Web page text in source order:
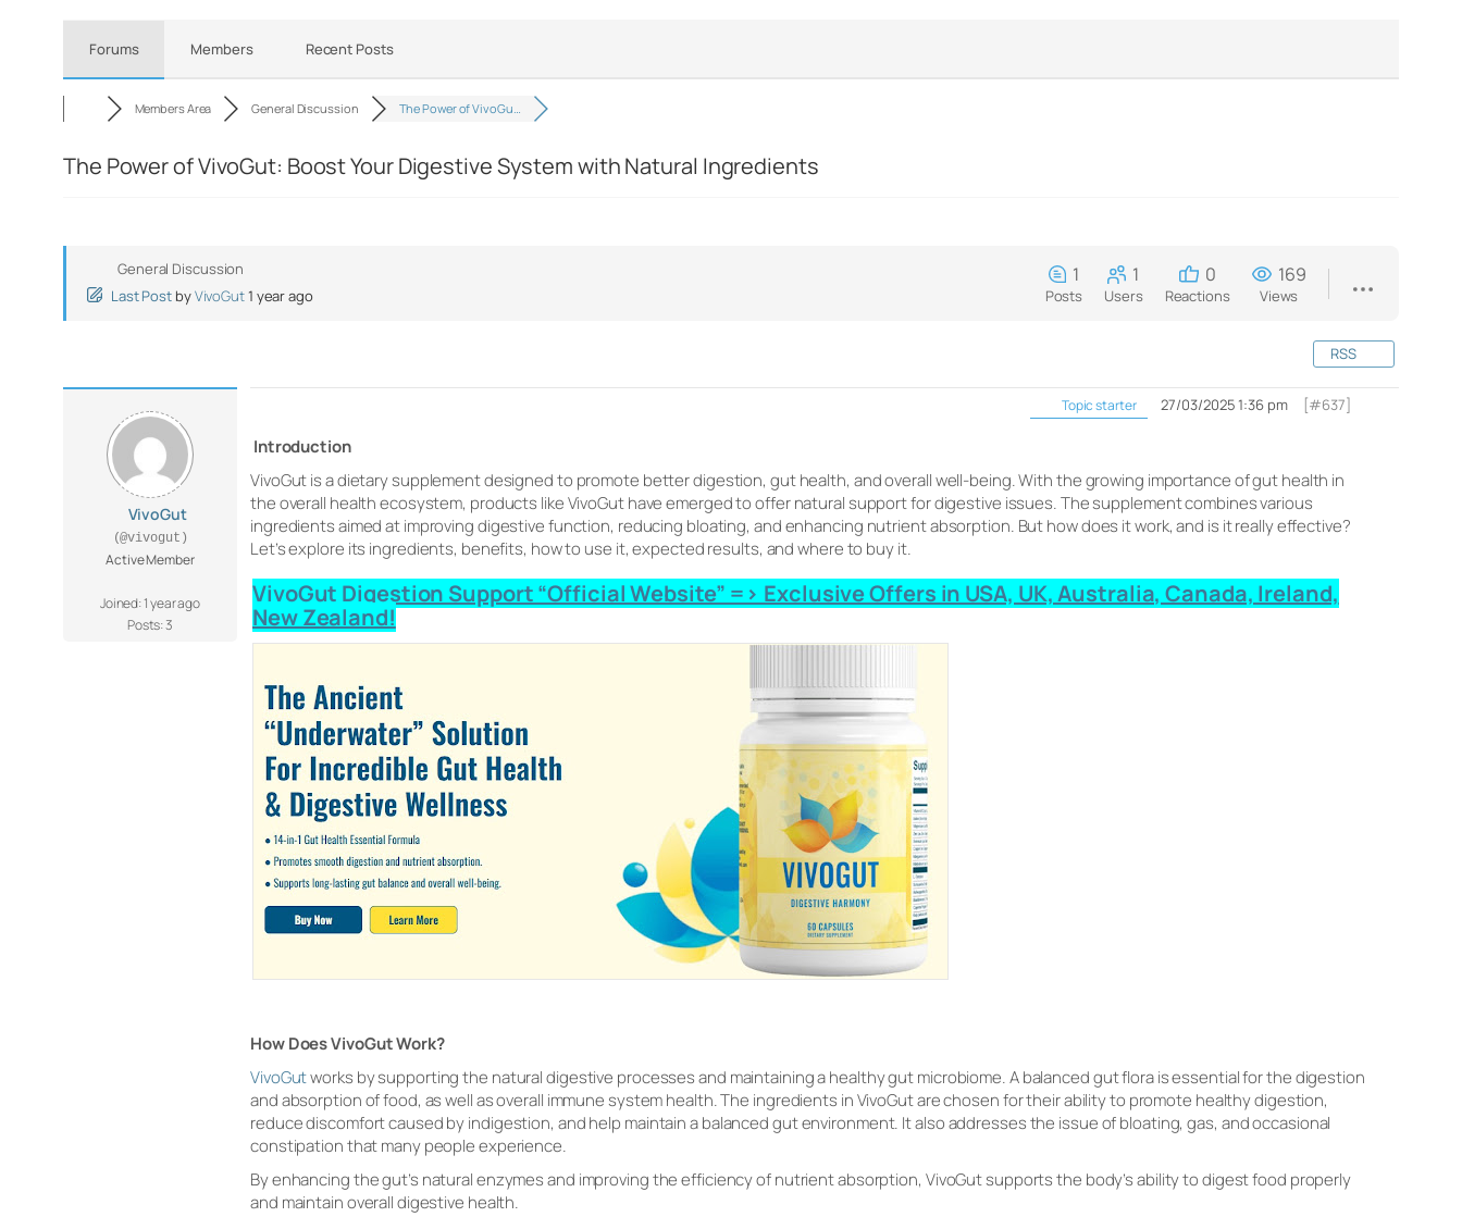
Forums Members Recent Posts
Members Area General Discussion The Power of VivoGu…
The Power of VivoGut: Boost Your Digestive System with Natural Ingredients
General Discussion
Last Post byVivoGut1 year ago
1
Posts
1
Users
0
Reactions
169
Views
RSS
VivoGut
(@vivogut)
Active Member
Joined: 1 year ago
Posts: 3
Topic starter 27/03/2025 1:36 pm [#637]
Introduction
VivoGut is a dietary supplement designed to promote better digestion, gut health, and overall well-being. With the growing importance of gut health in
the overall health ecosystem, products like VivoGut have emerged to offer natural support for digestive issues. The supplement combines various
ingredients aimed at improving digestive function, reducing bloating, and enhancing nutrient absorption. But how does it work, and is it really effective?
Let’s explore its ingredients, benefits, how to use it, expected results, and where to buy it.
VivoGut Digestion Support “Official Website” => Exclusive Offers in USA, UK, Australia, Canada, Ireland,
New Zealand!
How Does VivoGut Work?
VivoGutworks by supporting the natural digestive processes and maintaining a healthy gut microbiome. A balanced gut flora is essential for the digestion
and absorption of food, as well as overall immune system health. The ingredients in VivoGut are chosen for their ability to promote healthy digestion,
reduce discomfort caused by indigestion, and help maintain a balanced gut environment. It also addresses the issue of bloating, gas, and occasional
constipation that many people experience.
By enhancing the gut’s natural enzymes and improving the efficiency of nutrient absorption, VivoGut supports the body’s ability to digest food properly
and maintain overall digestive health.